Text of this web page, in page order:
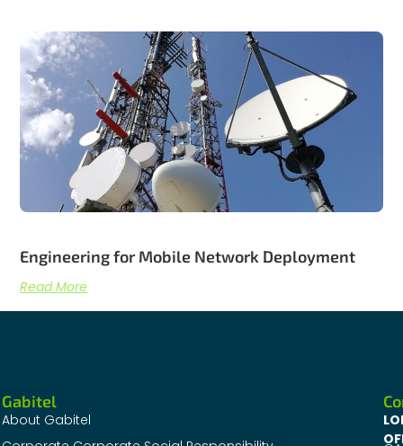
Engineering for Mobile Network Deployment
Read More
Gabitel
About Gabitel